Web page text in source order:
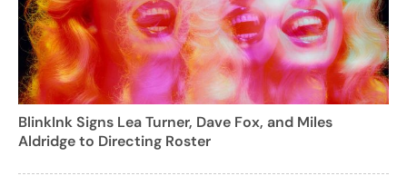
BlinkInk Signs Lea Turner, Dave Fox, and Miles
Aldridge to Directing Roster